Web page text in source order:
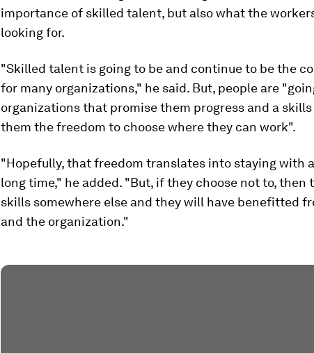
importance of skilled talent, but also what the
looking for.
"Skilled talent is going to be and continue to be the
for many organizations," he said. But, people are
organizations that promise them progress and a
them the freedom to choose where they can work".
"Hopefully, that freedom translates into staying with
long time," he added. "But, if they choose not to,
skills somewhere else and they will have benefitted
and the organization."